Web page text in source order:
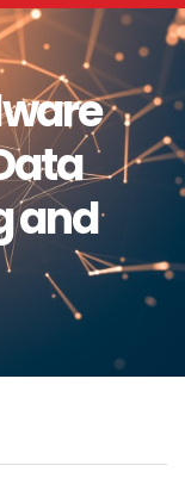
and